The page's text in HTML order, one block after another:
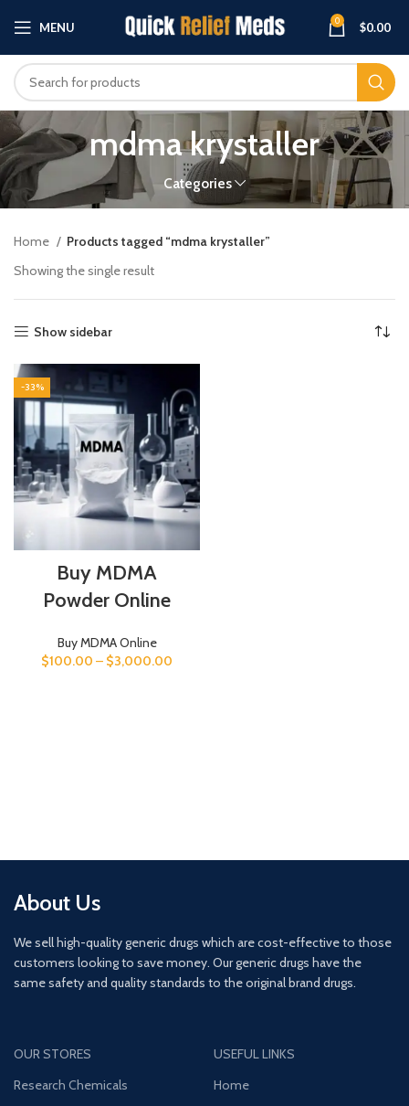
MENU 0 $0.00
mdma krystaller
Categories
Home
Products tagged “mdma krystaller”
Showing the single result
Show sidebar
-33%
Buy MDMA
Powder Online
Buy MDMA Online
$100.00 – $3,000.00
About Us
We sell high-quality generic drugs which are cost-effective to those
customers looking to save money. Our generic drugs have the
same safety and quality standards to the original brand drugs.
OUR STORES
Research Chemicals
USEFUL LINKS
Home